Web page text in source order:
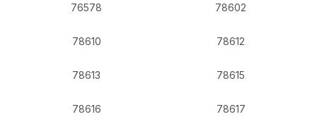
76578 78602
78610 78612
78613 78615
78616 78617